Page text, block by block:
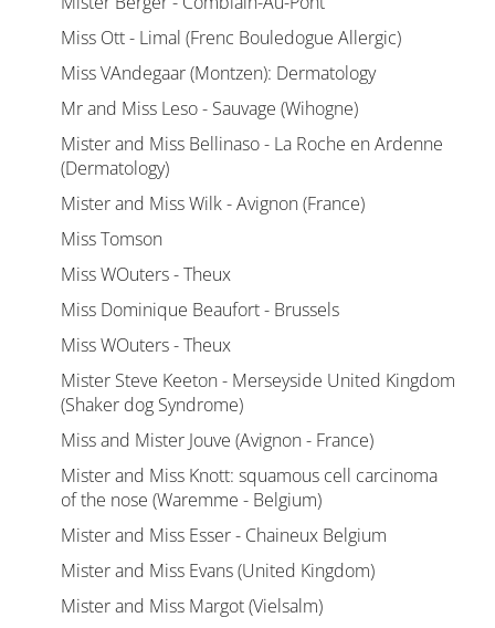
Miss Ott - Limal (Frenc Bouledogue Allergic)
Miss VAndegaar (Montzen): Dermatology
Mr and Miss Leso - Sauvage (Wihogne)
Mister and Miss Bellinaso - La Roche en Ardenne
(Dermatology)
Mister and Miss Wilk - Avignon (France)
Miss Tomson
Miss WOuters - Theux
Miss Dominique Beaufort - Brussels
Miss WOuters - Theux
Mister Steve Keeton - Merseyside United Kingdom
(Shaker dog Syndrome)
Miss and Mister Jouve (Avignon - France)
Mister and Miss Knott: squamous cell carcinoma
of the nose (Waremme - Belgium)
Mister and Miss Esser - Chaineux Belgium
Mister and Miss Evans (United Kingdom)
Mister and Miss Margot (Vielsalm)